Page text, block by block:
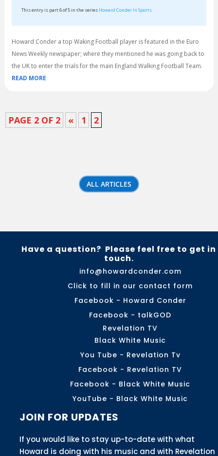
This entry is part 6 of 5 in the series Howard Conder In Sports
Howard Conder a top Waking Football player is featured in the Euro
News Weekly newspaper; where they mentioned he was going back to
the UK to enter the trials for the main England Walking Football Team.
READ MORE
PAGE 2 OF 2 « 1 2
ALL ARTICLES
Have a question? Please feel free to get in
touch.
info@howardconder.com
Click to fill in our contact form
Facebook - Howard Conder
Facebook - talkGOD
Revelation TV
Black White Music
You Tube - Revelation Tv
Facebook - Revelation TV
Facebook - Black White Music
YouTube - Black White Music
JOIN FOR UPDATES
If you would like to stay up-to-date with what
Howard is doing with his music and with Revelation